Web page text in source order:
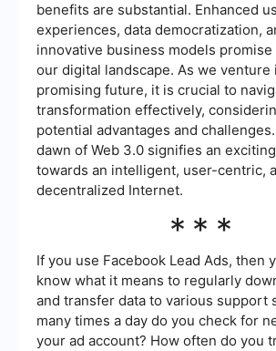
benefits are substantial. Enhanced
experiences, data democratization,
innovative business models
our digital landscape. As we venture
promising future, it is crucial to
transformation effectively,
potential advantages and
dawn of Web 3.0 signifies an
towards an intelligent, user-centric,
decentralized Internet.
***
If you use Facebook Lead Ads, then
know what it means to regularly
and transfer data to various support
many times a day do you check for
your ad account? How often do you